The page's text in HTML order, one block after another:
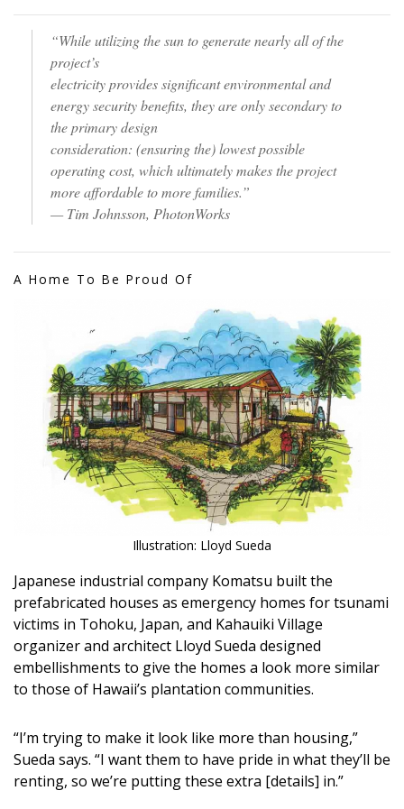
“While utilizing the sun to generate nearly all of the
project’s
electricity provides significant environmental and
energy security benefits, they are only secondary to
the primary design
consideration: (ensuring the) lowest possible
operating cost, which ultimately makes the project
more affordable to more families.”
— Tim Johnsson, PhotonWorks
A Home To Be Proud Of
Illustration: Lloyd Sueda
Japanese industrial company Komatsu built the
prefabricated houses as emergency homes for tsunami
victims in Tohoku, Japan, and Kahauiki Village
organizer and architect Lloyd Sueda designed
embellishments to give the homes a look more similar
to those of Hawaii’s plantation communities.
“I’m trying to make it look like more than housing,”
Sueda says. “I want them to have pride in what they’ll be
renting, so we’re putting these extra [details] in.”